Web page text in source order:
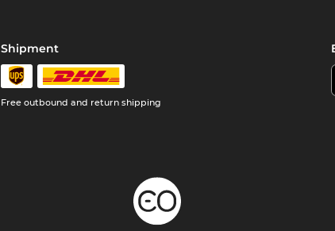
Shipment
Free outbound and return shipping